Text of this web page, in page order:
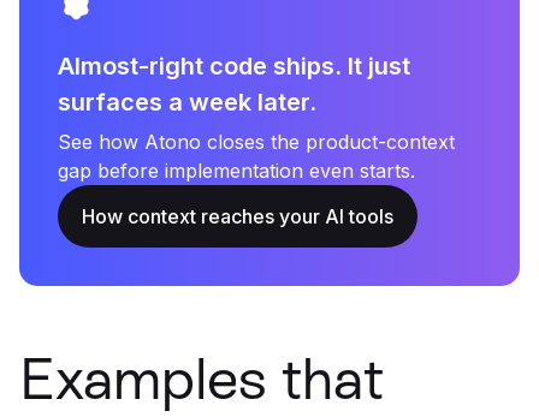
Almost-right code ships. It just
surfaces a week later.
See how Atono closes the product-context
gap before implementation even starts.
How context reaches your AI tools
Examples that